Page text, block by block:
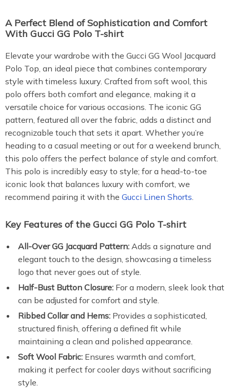
A Perfect Blend of Sophistication and Comfort
With Gucci GG Polo T-shirt
Elevate your wardrobe with the Gucci GG Wool Jacquard
Polo Top, an ideal piece that combines contemporary
style with timeless luxury. Crafted from soft wool, this
polo offers both comfort and elegance, making it a
versatile choice for various occasions. The iconic GG
pattern, featured all over the fabric, adds a distinct and
recognizable touch that sets it apart. Whether you’re
heading to a casual meeting or out for a weekend brunch,
this polo offers the perfect balance of style and comfort.
This polo is incredibly easy to style; for a head-to-toe
iconic look that balances luxury with comfort, we
recommend pairing it with the Gucci Linen Shorts.
Key Features of the Gucci GG Polo T-shirt
All-Over GG Jacquard Pattern: Adds a signature and
elegant touch to the design, showcasing a timeless
logo that never goes out of style.
Half-Bust Button Closure: For a modern, sleek look that
can be adjusted for comfort and style.
Ribbed Collar and Hems: Provides a sophisticated,
structured finish, offering a defined fit while
maintaining a clean and polished appearance.
Soft Wool Fabric: Ensures warmth and comfort,
making it perfect for cooler days without sacrificing
style.